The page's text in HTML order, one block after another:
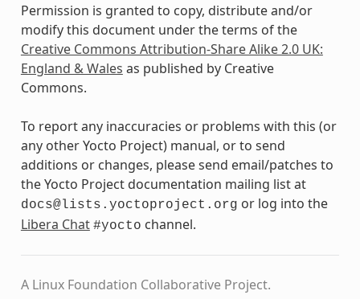
Permission is granted to copy, distribute and/or
modify this document under the terms of the
Creative Commons Attribution-Share Alike 2.0 UK:
England & Wales as published by Creative
Commons.
To report any inaccuracies or problems with this (or
any other Yocto Project) manual, or to send
additions or changes, please send email/patches to
the Yocto Project documentation mailing list at
docs@lists.yoctoproject.org or log into the
Libera Chat #yocto channel.
A Linux Foundation Collaborative Project.